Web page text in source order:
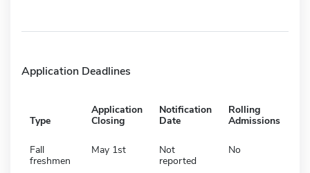
Application Deadlines
Type
Application
Closing
Notification
Date
Rolling
Admissions
Fall
freshmen
May 1st
Not
reported
No